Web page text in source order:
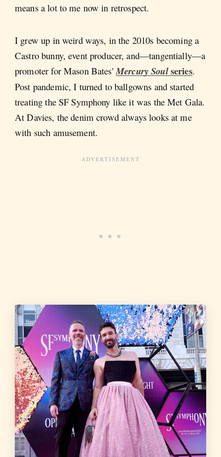
means a lot to me now in retrospect.
I grew up in weird ways, in the 2010s becoming a
Castro bunny, event producer, and—tangentially—a
promoter for Mason Bates'Mercury Soulseries.
Post pandemic, I turned to ballgowns and started
treating the SF Symphony like it was the Met Gala.
At Davies, the denim crowd always looks at me
with such amusement.